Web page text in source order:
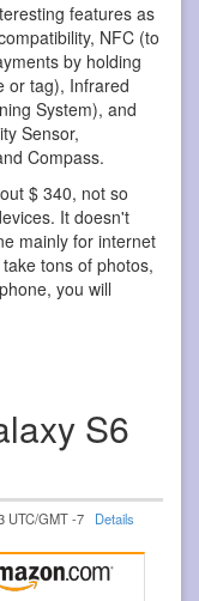
features as
NFC (to
by holding
or tag), Infrared
System), and
Sensor,
Compass.
$ 340, not so
It doesn't
mainly for internet
tons of photos,
you will
S6
UTC/GMT -7 Details